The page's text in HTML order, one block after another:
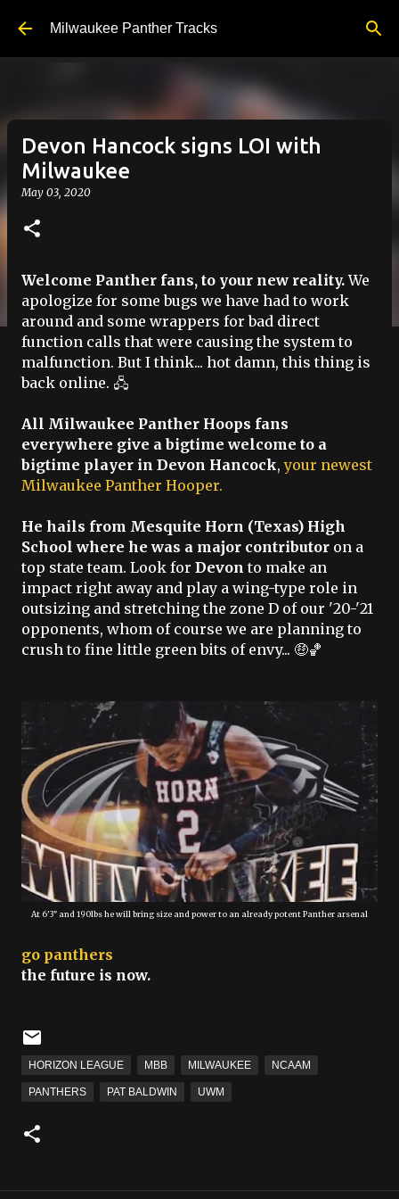
Skip to main content
Milwaukee Panther Tracks
Devon Hancock signs LOI with
Milwaukee
May 03, 2020
Welcome Panther fans, to your new reality.We
apologize for some bugs we have had to work
around and some wrappers for bad direct
function calls that were causing the system to
malfunction. But I think... hot damn, this thing is
back online. 🖧
All Milwaukee Panther Hoops fans
everywhere give a bigtime welcome to a
bigtime player in Devon Hancock,your newest
Milwaukee Panther Hooper.
He hails from Mesquite Horn (Texas) High
School where he was a major contributor on a
top state team. Look for Devon to make an
impact right away and play a wing-type role in
outsizing and stretching the zone D of our '20-'21
opponents, whom of course we are planning to
crush to fine little green bits of envy... 🤑🏀
At 6'3" and 190lbs he will bring size and power to an already potent Panther arsenal
go panthers
the future is now.
HORIZON LEAGUE MBB MILWAUKEE NCAAM
PANTHERS PAT BALDWIN UWM